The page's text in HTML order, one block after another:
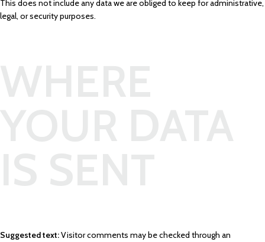
This does not include any data we are obliged to keep for administrative,
legal, or security purposes.
Suggested text:Visitor comments may be checked through an